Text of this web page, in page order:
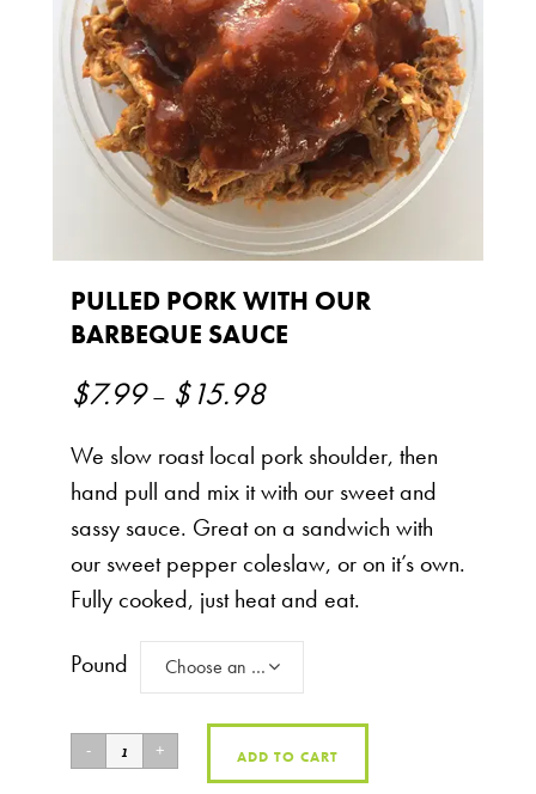
PULLED PORK WITH OUR
BARBEQUE SAUCE
$7.99 – $15.98Price
$7.99
through
$15.98
We slow roast local pork shoulder, then
hand pull and mix it with our sweet and
sassy sauce. Great on a sandwich with
our sweet pepper coleslaw, or on it’s own.
Fully cooked, just heat and eat.
Pound Choose an option
ADD TO CART